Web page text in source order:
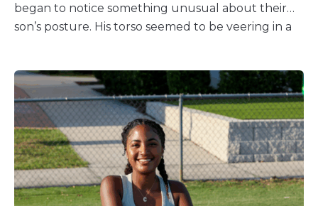
began to notice something unusual about their
son’s posture. His torso seemed to be veering in a
pediatrician, who referred them to pediatric
orthopedic surgeon Dr. Suken Shah, Division Chief
of the Nemours Spine and Scoliosis Center, and
the Shands/MacEwen Endowed Chair of
Orthopaedic Surgery at Nemours Children’s
Hospital, Delaware. Here, Carter received a
diagnosis of Early Onset Scoliosis and Chiari